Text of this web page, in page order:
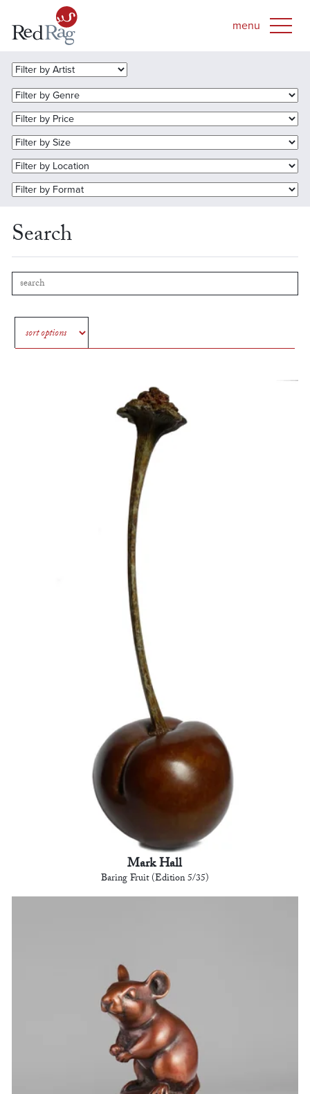
Search
Mark Hall
Baring Fruit (Edition 5/35)